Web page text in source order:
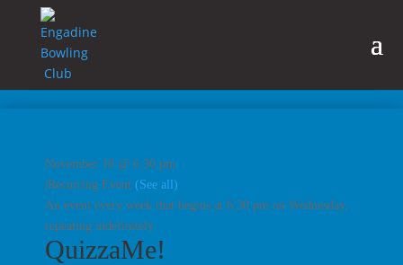
November 18 @ 6:30 pm
Recurring Event (See all)
An event every week that begins at 6:30 pm on Wednesday,
repeating indefinitely
QuizzaMe!